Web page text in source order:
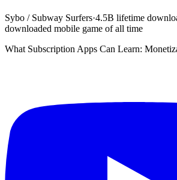
Sybo / Subway Surfers·4.5B lifetime
downloaded mobile game of all time
What Subscription Apps Can Learn: